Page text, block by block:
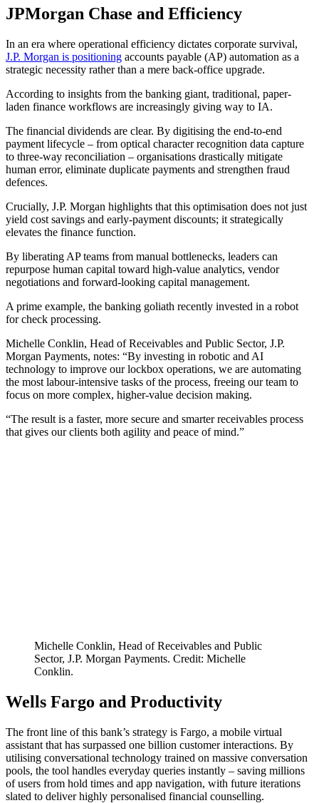
JPMorgan Chase and Efficiency
In an era where operational efficiency dictates corporate survival,
J.P. Morgan is positioning accounts payable (AP) automation as a
strategic necessity rather than a mere back-office upgrade.
According to insights from the banking giant, traditional, paper-
laden finance workflows are increasingly giving way to IA.
The financial dividends are clear. By digitising the end-to-end
payment lifecycle – from optical character recognition data capture
to three-way reconciliation – organisations drastically mitigate
human error, eliminate duplicate payments and strengthen fraud
defences.
Crucially, J.P. Morgan highlights that this optimisation does not just
yield cost savings and early-payment discounts; it strategically
elevates the finance function.
By liberating AP teams from manual bottlenecks, leaders can
repurpose human capital toward high-value analytics, vendor
negotiations and forward-looking capital management.
A prime example, the banking goliath recently invested in a robot
for check processing.
Michelle Conklin, Head of Receivables and Public Sector, J.P.
Morgan Payments, notes: “By investing in robotic and AI
technology to improve our lockbox operations, we are automating
the most labour-intensive tasks of the process, freeing our team to
focus on more complex, higher-value decision making.
“The result is a faster, more secure and smarter receivables process
that gives our clients both agility and peace of mind.”
Michelle Conklin, Head of Receivables and Public
Sector, J.P. Morgan Payments. Credit: Michelle
Conklin.
Wells Fargo and Productivity
The front line of this bank’s strategy is Fargo, a mobile virtual
assistant that has surpassed one billion customer interactions. By
utilising conversational technology trained on massive conversation
pools, the tool handles everyday queries instantly – saving millions
of users from hold times and app navigation, with future iterations
slated to deliver highly personalised financial counselling.